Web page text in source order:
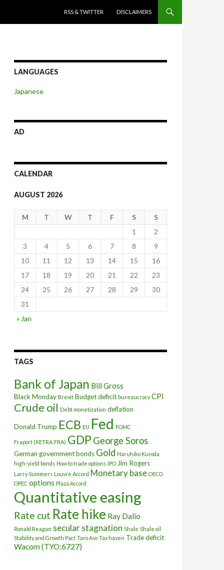
RSS & TWITTER
DISCLAIMERS
explain
LANGUAGES
Japanese
AD
CALENDAR
AUGUST 2026
M T W T F S
S
1
2
3
4 5 6 7 8
9
10
11 12 13 14 15
16
17
18 19 20 21 22
23
24
25 26 27 28 29
30
31
« Jan
TAGS
Bank of Japan Bill Gross
Black Monday Brexit Budget deficit bureaucracy CPI
Crude oil Debt monetization deflation
Donald Trump ECB EU Fed FOMC
Fraport (XETRA:FRA) GDP George Soros
German government bonds Gold Haruhiko Kuroda
high-yield bonds How to trade options IPO Jim Rogers
Larry Summers Louvre Accord Monetary base OECD
OPEC options Plaza Accord
Quantitative easing
Rate cut Rate hike Ray Dalio
Ronald Reagan secular stagnation Shale Shale oil
Stability and Growth Pact Taro Aso Tax haven Trade deficit
Wacom (TYO:6727)